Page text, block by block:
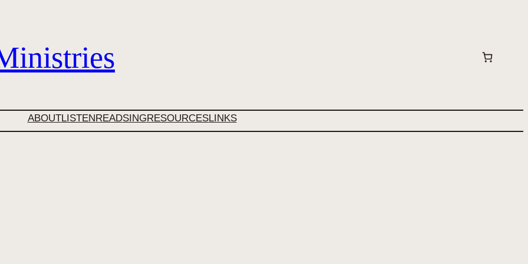
ABOUTLISTENREADSINGRESOURCESLINKS